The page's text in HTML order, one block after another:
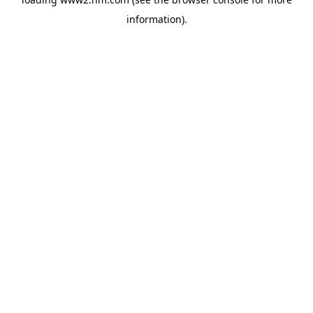
information).